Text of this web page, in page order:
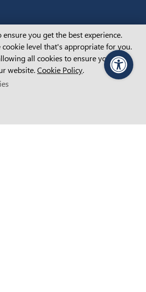
SUPPORT
DISABILITY
ensure you get the best experience.
cookie level that's appropriate for you.
all cookies to ensure you get
website. Cookie Policy.
PageAssist